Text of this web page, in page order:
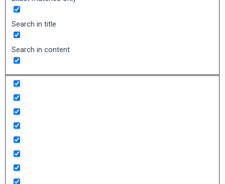
Search in title
Search in content